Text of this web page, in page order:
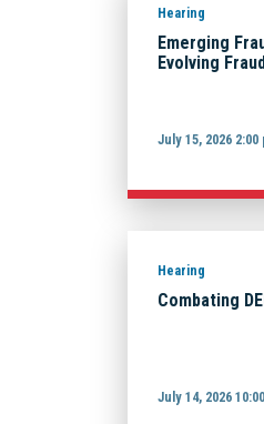
Hearing
Emerging
Evolving
July 15, 2026 2:00
Hearing
Combating
July 14, 2026